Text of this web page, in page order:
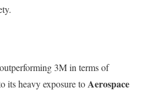
3M in terms of
its heavy exposure toAerospace